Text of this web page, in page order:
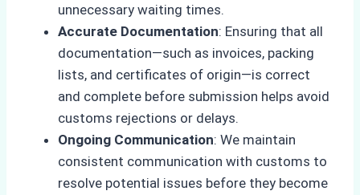
unnecessary waiting times.
Accurate Documentation: Ensuring that all
documentation—such as invoices, packing
lists, and certificates of origin—is correct
and complete before submission helps avoid
customs rejections or delays.
Ongoing Communication: We maintain
consistent communication with customs to
resolve potential issues before they become